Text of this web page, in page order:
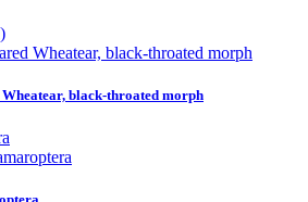
black-throated morph